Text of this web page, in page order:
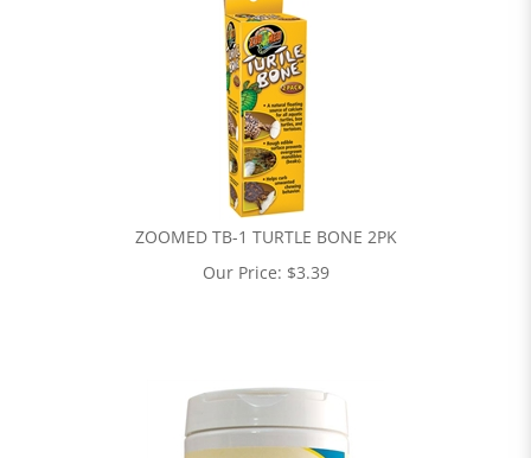
ZOOMED TB-1 TURTLE BONE 2PK
Our Price: $3.39